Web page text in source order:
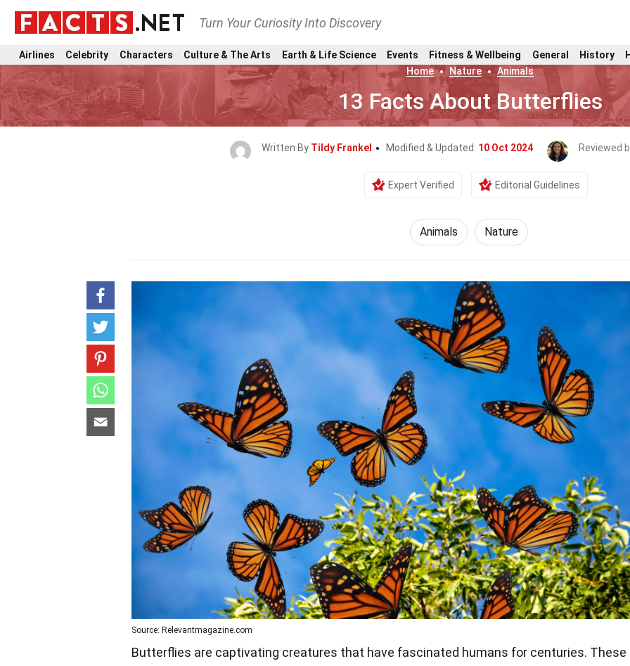
Turn Your Curiosity Into Discovery
Airlines Celebrity Characters Culture & The Arts Earth & Life Science Events Fitness & Wellbeing General History
Home
Nature Animals
13 Facts About Butterflies
Written By Tildy Frankel Modified & Updated: 10 Oct 2024 Reviewed
Expert Verified Editorial Guidelines
Animals Nature
Source: Relevantmagazine.com
Butterflies are captivating creatures that have fascinated humans for centuries. These